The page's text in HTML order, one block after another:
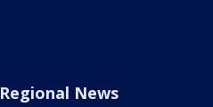
Regional News